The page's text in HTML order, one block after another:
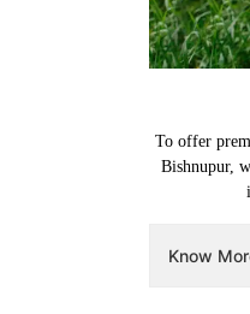
To offer
Bishnupur,
Know